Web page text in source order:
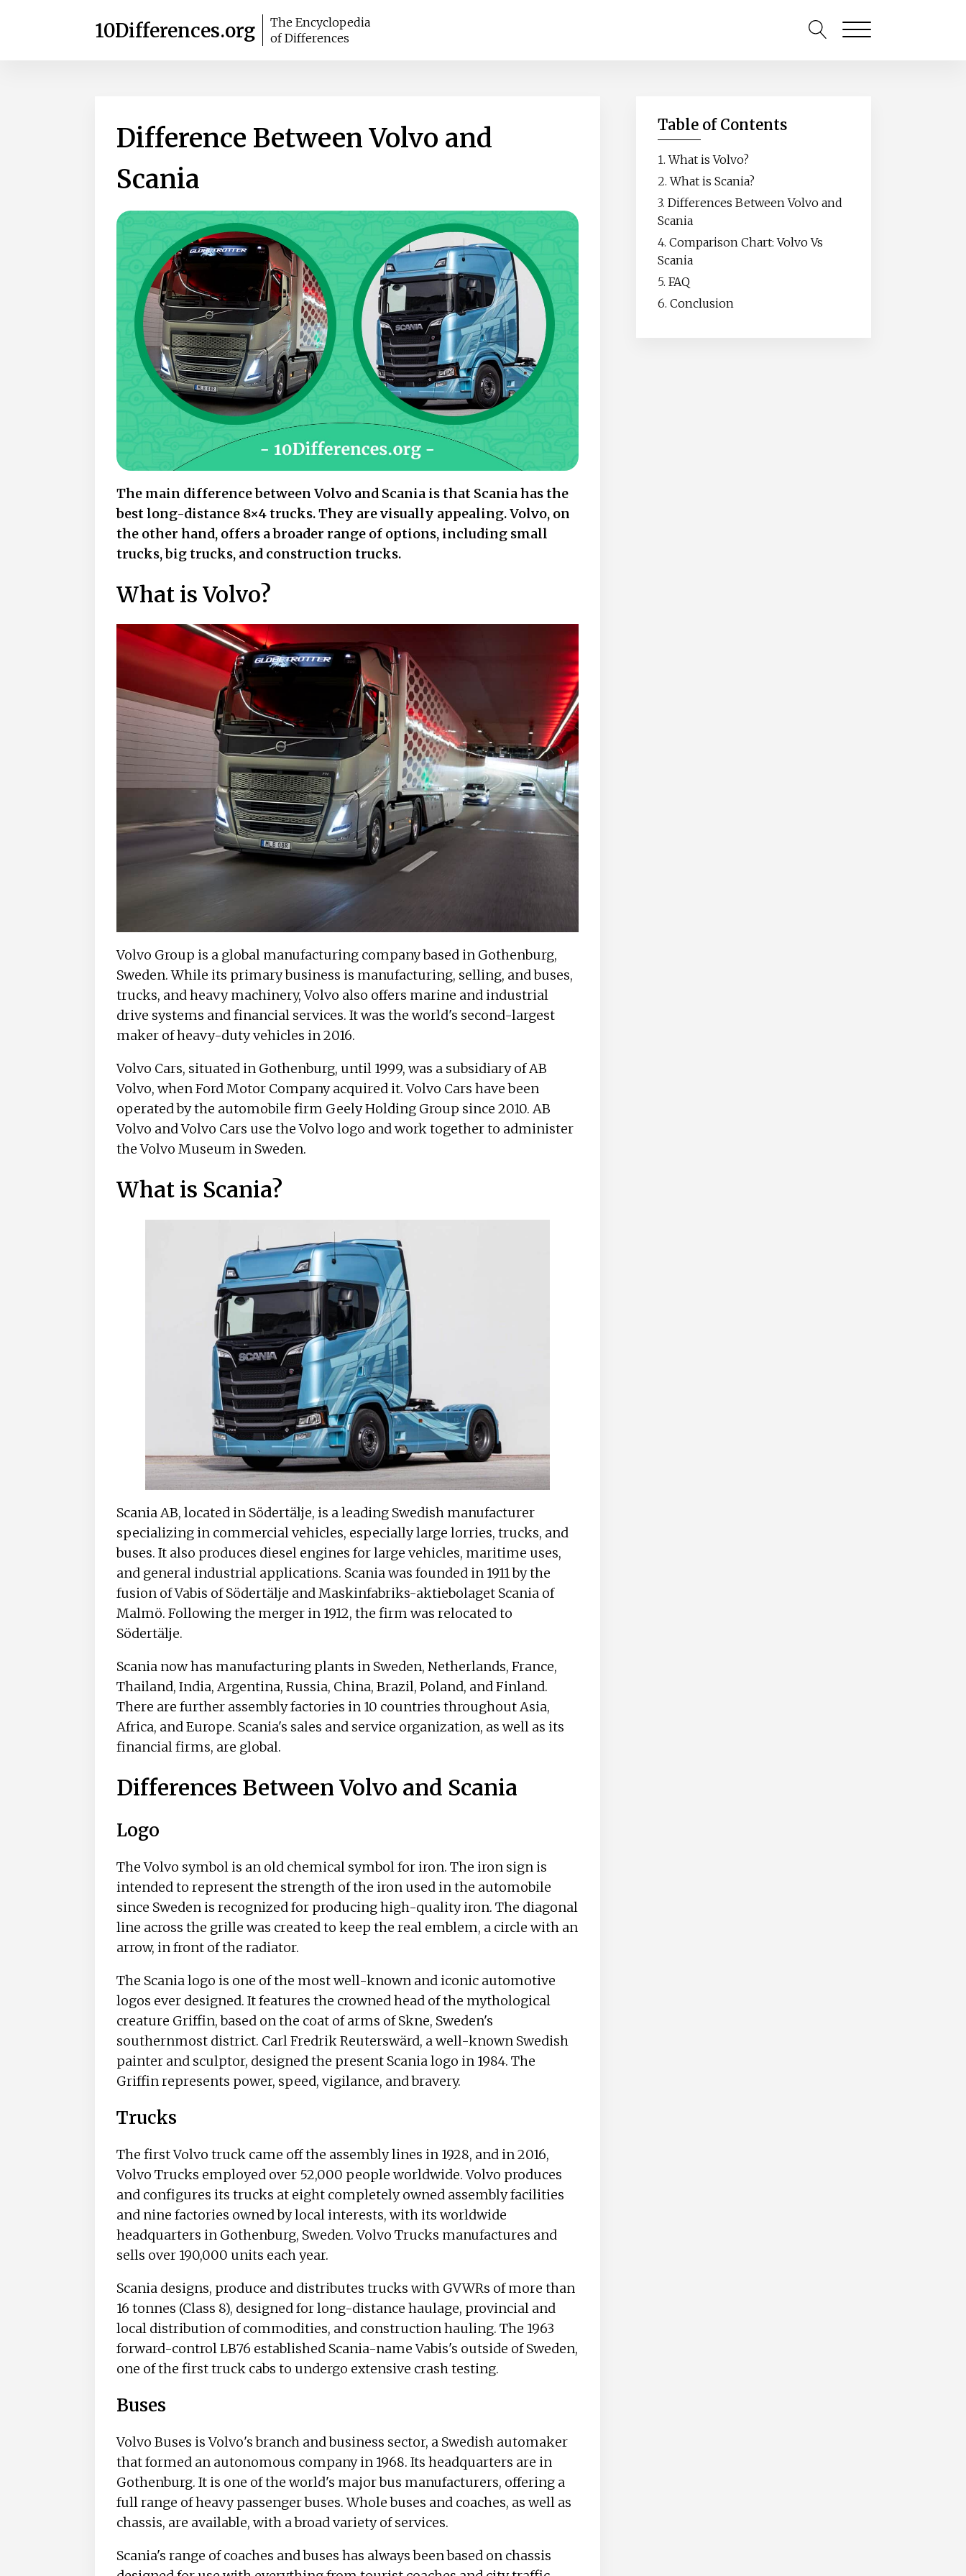
10Differences.org
The Encyclopedia
of Differences
Difference Between Volvo and
Scania
The main difference between Volvo and Scania is that Scania has the
best long-distance 8×4 trucks. They are visually appealing. Volvo, on
the other hand, offers a broader range of options, including small
trucks, big trucks, and construction trucks.
What is Volvo?
Volvo Group is a global manufacturing company based in Gothenburg,
Sweden. While its primary business is manufacturing, selling, and buses,
trucks, and heavy machinery, Volvo also offers marine and industrial
drive systems and financial services. It was the world's second-largest
maker of heavy-duty vehicles in 2016.
Volvo Cars, situated in Gothenburg, until 1999, was a subsidiary of AB
Volvo, when Ford Motor Company acquired it. Volvo Cars have been
operated by the automobile firm Geely Holding Group since 2010. AB
Volvo and Volvo Cars use the Volvo logo and work together to administer
the Volvo Museum in Sweden.
What is Scania?
Scania AB, located in Södertälje, is a leading Swedish manufacturer
specializing in commercial vehicles, especially large lorries, trucks, and
buses. It also produces diesel engines for large vehicles, maritime uses,
and general industrial applications. Scania was founded in 1911 by the
fusion of Vabis of Södertälje and Maskinfabriks-aktiebolaget Scania of
Malmö. Following the merger in 1912, the firm was relocated to
Södertälje.
Scania now has manufacturing plants in Sweden, Netherlands, France,
Thailand, India, Argentina, Russia, China, Brazil, Poland, and Finland.
There are further assembly factories in 10 countries throughout Asia,
Africa, and Europe. Scania's sales and service organization, as well as its
financial firms, are global.
Differences Between Volvo and Scania
Logo
The Volvo symbol is an old chemical symbol for iron. The iron sign is
intended to represent the strength of the iron used in the automobile
since Sweden is recognized for producing high-quality iron. The diagonal
line across the grille was created to keep the real emblem, a circle with an
arrow, in front of the radiator.
The Scania logo is one of the most well-known and iconic automotive
logos ever designed. It features the crowned head of the mythological
creature Griffin, based on the coat of arms of Skne, Sweden's
southernmost district. Carl Fredrik Reuterswärd, a well-known Swedish
painter and sculptor, designed the present Scania logo in 1984. The
Griffin represents power, speed, vigilance, and bravery.
Trucks
The first Volvo truck came off the assembly lines in 1928, and in 2016,
Volvo Trucks employed over 52,000 people worldwide. Volvo produces
and configures its trucks at eight completely owned assembly facilities
and nine factories owned by local interests, with its worldwide
headquarters in Gothenburg, Sweden. Volvo Trucks manufactures and
sells over 190,000 units each year.
Scania designs, produce and distributes trucks with GVWRs of more than
16 tonnes (Class 8), designed for long-distance haulage, provincial and
local distribution of commodities, and construction hauling. The 1963
forward-control LB76 established Scania-name Vabis's outside of Sweden,
one of the first truck cabs to undergo extensive crash testing.
Buses
Volvo Buses is Volvo's branch and business sector, a Swedish automaker
that formed an autonomous company in 1968. Its headquarters are in
Gothenburg. It is one of the world's major bus manufacturers, offering a
full range of heavy passenger buses. Whole buses and coaches, as well as
chassis, are available, with a broad variety of services.
Scania's range of coaches and buses has always been based on chassis
Table of Contents
What is Volvo?
What is Scania?
Differences Between Volvo and
Scania
Comparison Chart: Volvo Vs
Scania
FAQ
Conclusion